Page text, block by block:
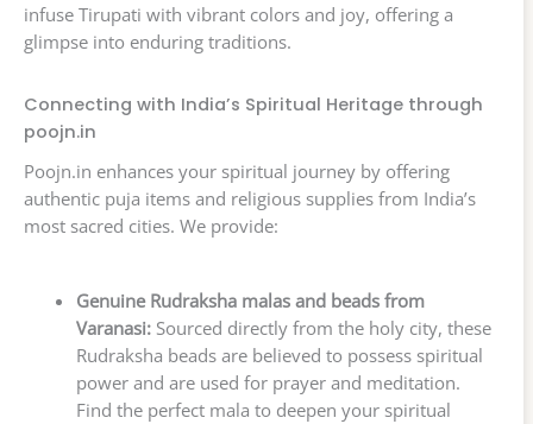
infuse Tirupati with vibrant colors and joy, offering a
glimpse into enduring traditions.
Connecting with India’s Spiritual Heritage through
poojn.in
Poojn.in enhances your spiritual journey by offering
authentic puja items and religious supplies from India’s
most sacred cities. We provide:
Genuine Rudraksha malas and beads from
Varanasi:Sourced directly from the holy city, these
Rudraksha beads are believed to possess spiritual
power and are used for prayer and meditation.
Find the perfect mala to deepen your spiritual